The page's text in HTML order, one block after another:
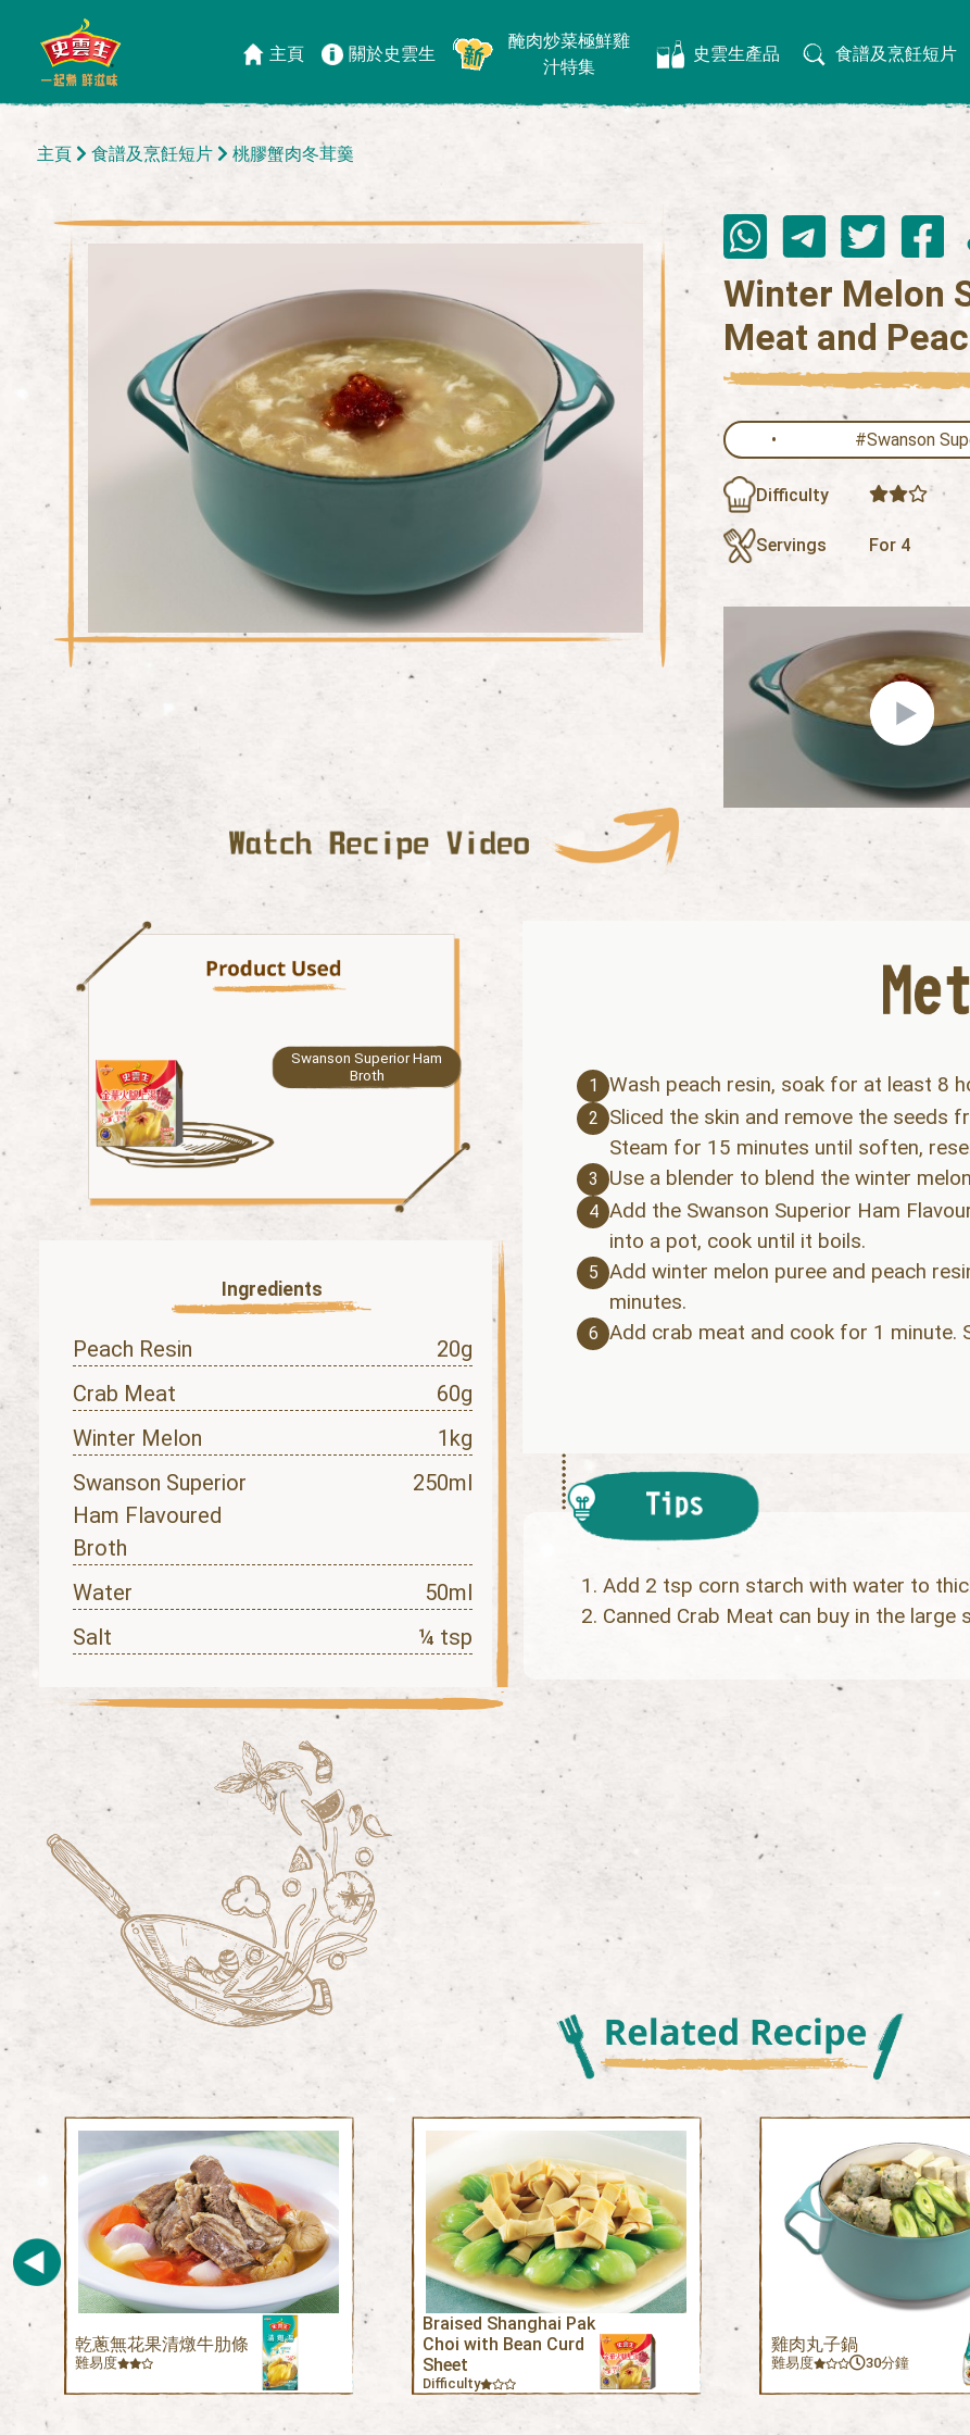
主頁 關於史雲生
醃肉炒菜極鮮雞
汁特集
史雲生產品 食譜及烹飪短片
主頁 食譜及烹飪短片 桃膠蟹肉冬茸羹
Winter Melon
Meat and
#Swanson
Difficulty
Servings For 4
Swanson Superior Ham
Broth
Ingredients
Peach Resin
20g
Crab Meat
60g
Winter Melon
1kg
Swanson Superior
Ham Flavoured
Broth
250ml
Water
50ml
Salt
¼ tsp
1 Wash peach resin, soak for at least 8
2
Sliced the skin and remove the seeds
Steam for 15 minutes until soften,
3 Use a blender to blend the winter
4 Add the Swanson Superior Ham
into a pot, cook until it boils.
5 Add winter melon puree and peach
minutes.
6 Add crab meat and cook for 1 minute.
Add 2 tsp corn starch with water to
Canned Crab Meat can buy in the large
乾蔥無花果清燉牛肋條
難易度
Braised Shanghai Pak
Choi with Bean Curd
Sheet
Difficulty
雞肉丸子鍋
難易度 30分鐘